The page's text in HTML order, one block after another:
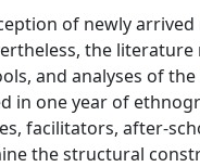
of newly
the
and analyses of
in one year of
facilitators, after-
the structural